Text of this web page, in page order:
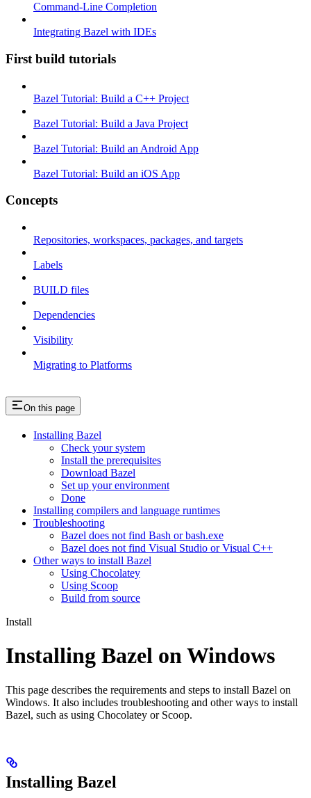
Command-Line Completion
Integrating Bazel with IDEs
First build tutorials
Bazel Tutorial: Build a C++ Project
Bazel Tutorial: Build a Java Project
Bazel Tutorial: Build an Android App
Bazel Tutorial: Build an iOS App
Concepts
Repositories, workspaces, packages, and targets
Labels
BUILD files
Dependencies
Visibility
Migrating to Platforms
On this page
Installing Bazel
Check your system
Install the prerequisites
Download Bazel
Set up your environment
Done
Installing compilers and language runtimes
Troubleshooting
Bazel does not find Bash or bash.exe
Bazel does not find Visual Studio or Visual C++
Other ways to install Bazel
Using Chocolatey
Using Scoop
Build from source
Install
Installing Bazel on Windows
This page describes the requirements and steps to install Bazel on
Windows. It also includes troubleshooting and other ways to install
Bazel, such as using Chocolatey or Scoop.
Installing Bazel